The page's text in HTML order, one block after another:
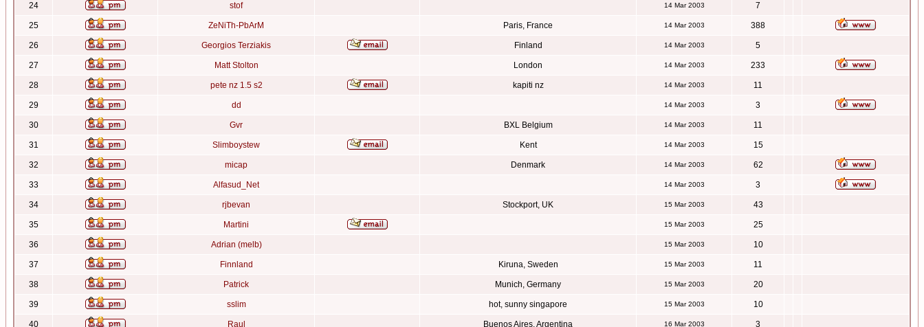
24 stof 14 Mar 2003 7
25 ZeNiTh-PbArM Paris, France 14 Mar 2003 388
26 Georgios Terziakis Finland 14 Mar 2003 5
27 Matt Stolton London 14 Mar 2003 233
28 pete nz 1.5 s2 kapiti nz 14 Mar 2003 11
29 dd 14 Mar 2003 3
30 Gvr BXL Belgium 14 Mar 2003 11
31 Slimboystew Kent 14 Mar 2003 15
32 micap Denmark 14 Mar 2003 62
33 Alfasud_Net 14 Mar 2003 3
34 rjbevan Stockport, UK 15 Mar 2003 43
35 Martini 15 Mar 2003 25
36 Adrian (melb) 15 Mar 2003 10
37 Finnland Kiruna, Sweden 15 Mar 2003 11
38 Patrick Munich, Germany 15 Mar 2003 20
39 sslim hot, sunny singapore 15 Mar 2003 10
40 Raul Buenos Aires, Argentina 16 Mar 2003 3